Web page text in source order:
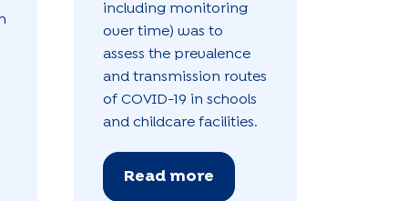
including monitoring
over time) was to
assess the prevalence
and transmission routes
of COVID-19 in schools
and childcare facilities.
Read more